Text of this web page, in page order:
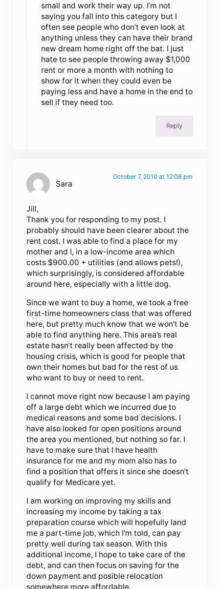
small and work their way up. I’m not
saying you fall into this category but I
often see people who don’t even look at
anything unless they can have their brand
new dream home right off the bat. I just
hate to see people throwing away $1,000
rent or more a month with nothing to
show for it when they could even be
paying less and have a home in the end to
sell if they need too.
Reply
Sara
October 7, 2010 at 12:08 pm
Jill,
Thank you for responding to my post. I
probably should have been clearer about the
rent cost. I was able to find a place for my
mother and I, in a low-income area which
costs $900.00 + utilities (and allows pets!),
which surprisingly, is considered affordable
around here, especially with a little dog.
Since we want to buy a home, we took a free
first-time homeowners class that was offered
here, but pretty much know that we won’t be
able to find anything here. This area’s real
estate hasn’t really been affected by the
housing crisis, which is good for people that
own their homes but bad for the rest of us
who want to buy or need to rent.
I cannot move right now because I am paying
off a large debt which we incurred due to
medical reasons and some bad decisions. I
have also looked for open positions around
the area you mentioned, but nothing so far. I
have to make sure that I have health
insurance for me and my mom also has to
find a position that offers it since she doesn’t
qualify for Medicare yet.
I am working on improving my skills and
increasing my income by taking a tax
preparation course which will hopefully land
me a part-time job, which I’m told, can pay
pretty well during tax season. With this
additional income, I hope to take care of the
debt, and can then focus on saving for the
down payment and posible relocation
somewhere more affordable.